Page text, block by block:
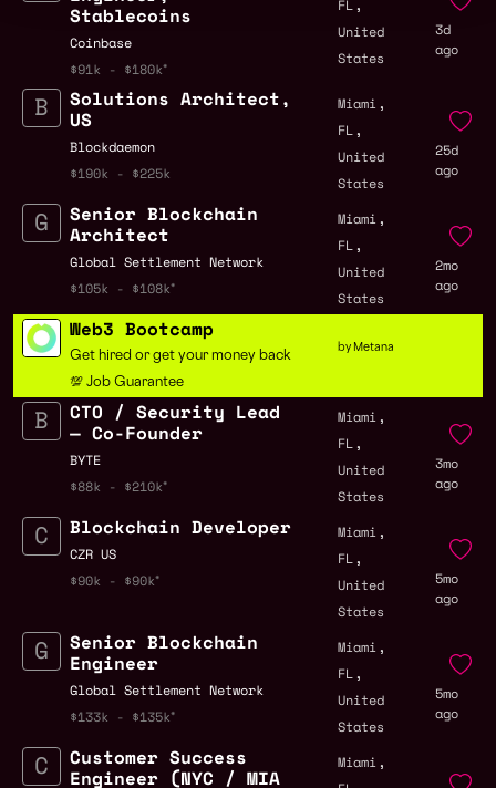
Stablecoins
Coinbase
$91k - $180k
FL
United
States
3d
ago
Solutions Architect,
US
Blockdaemon
$190k - $225k
Miami ,
FL ,
United
States
25d
ago
Senior Blockchain
Architect
Global Settlement Network
$105k - $108k
Miami ,
FL ,
United
States
2mo
ago
Web3 Bootcamp
Get hired or get your money back
💯 Job Guarantee
by Metana
CTO / Security Lead
— Co-Founder
BYTE
$88k - $210k
Miami ,
FL ,
United
States
3mo
ago
Blockchain Developer
CZR US
$90k - $90k
Miami ,
FL ,
United
States
5mo
ago
Senior Blockchain
Engineer
Global Settlement Network
$133k - $135k
Miami ,
FL ,
United
States
5mo
ago
Customer Success
Engineer (NYC / MIA
Miami ,